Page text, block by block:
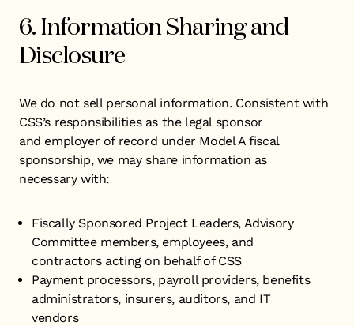
6. Information Sharing and
Disclosure
We do not sell personal information. Consistent with
CSS’s responsibilities as the legal sponsor
and employer of record under Model A fiscal
sponsorship, we may share information as
necessary with:
​Fiscally Sponsored Project Leaders, Advisory
Committee members, employees, and
contractors acting on behalf of CSS
Payment processors, payroll providers, benefits
administrators, insurers, auditors, and IT
vendors